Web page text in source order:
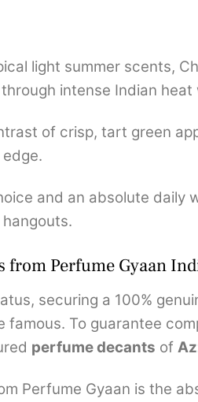
light summer scents,
intense Indian heat
of crisp, tart green
and an absolute
from Perfume Gyaan
securing a 100%
To guarantee
perfume decants of
Perfume Gyaan is the